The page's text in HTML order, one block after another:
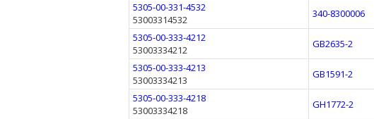
5305-00-331-4532
53003314532
340-8300006
5305-00-333-4212
53003334212
GB2635-2
5305-00-333-4213
53003334213
GB1591-2
5305-00-333-4218
53003334218
GH1772-2